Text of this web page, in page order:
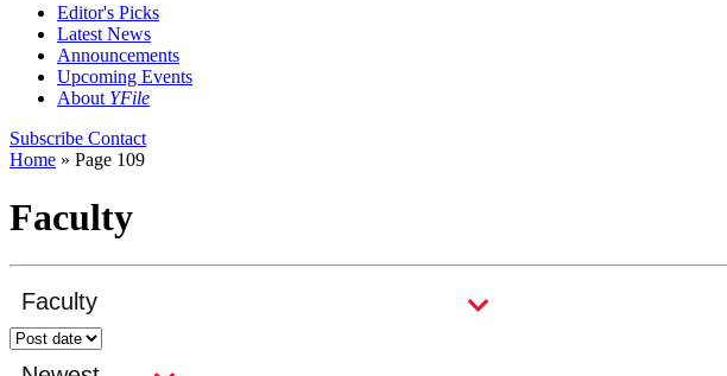
Editor's Picks
Latest News
Announcements
Upcoming Events
About YFile
Subscribe Contact
Home » Page 109
Faculty